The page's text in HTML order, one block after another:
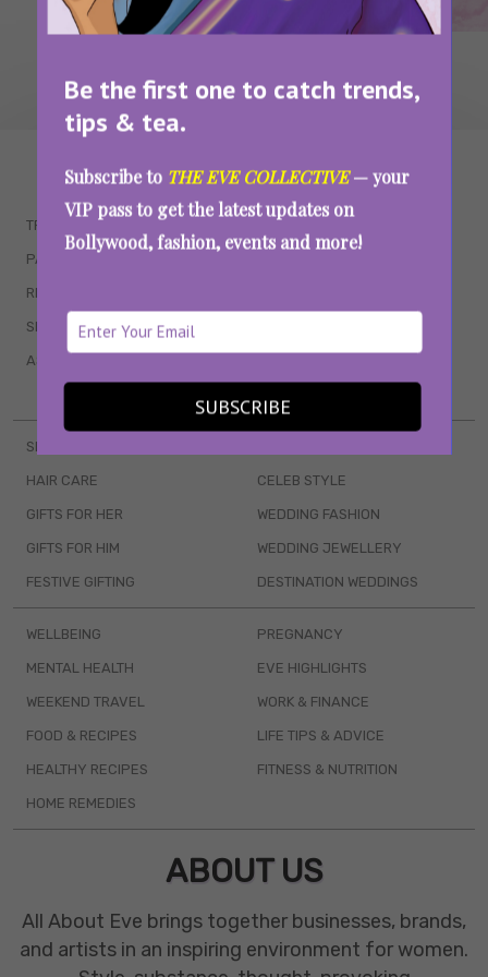
Be the first one to catch trends,
tips & tea.
Subscribe to THE EVE COLLECTIVE— your
VIP pass to get the latest updates on
Bollywood, fashion, events and more!
SUBSCRIBE
WAIT... THERE’S MORE!
TRENDING
PARENTING
RELATIONSHIPS
SEX & WELLNESS
ASTROLOGY & HOROSCOPE
QUIZZES
SKINCARE
HAIR CARE
GIFTS FOR HER
GIFTS FOR HIM
FESTIVE GIFTING
CELEB STYLE
WEDDING FASHION
WEDDING JEWELLERY
DESTINATION WEDDINGS
WELLBEING
MENTAL HEALTH
WEEKEND TRAVEL
FOOD & RECIPES
HEALTHY RECIPES
HOME REMEDIES
PREGNANCY
EVE HIGHLIGHTS
WORK & FINANCE
LIFE TIPS & ADVICE
FITNESS & NUTRITION
ABOUT US
All About Eve brings together businesses, brands,
and artists in an inspiring environment for women.